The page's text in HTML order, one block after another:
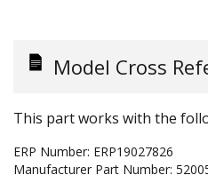
Model Cross
This part works with the
ERP Number: ERP19027826
Manufacturer Part Number: